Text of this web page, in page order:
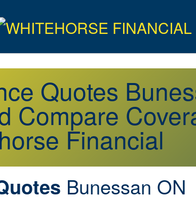
Quotes
Compare
Financial
Bunessan ON